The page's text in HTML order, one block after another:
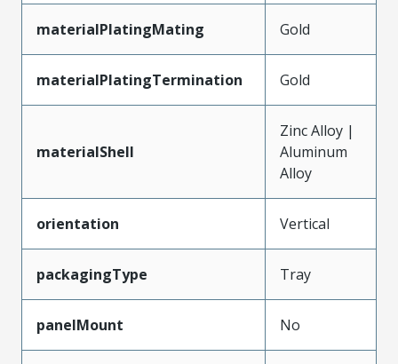
materialPlatingMating Gold
materialPlatingTermination Gold
materialShell
Zinc Alloy |
Aluminum
Alloy
orientation Vertical
packagingType Tray
panelMount No